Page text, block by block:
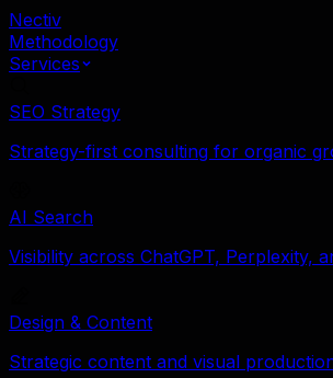
Nectiv
Methodology
Services
SEO Strategy
Strategy-first consulting for organic
AI Search
Visibility across ChatGPT, Perplexity,
Design & Content
Strategic content and visual